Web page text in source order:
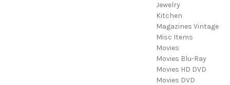
Jewelry
Kitchen
Magazines Vintage
Misc Items
Movies
Movies Blu-Ray
Movies HD DVD
Movies DVD